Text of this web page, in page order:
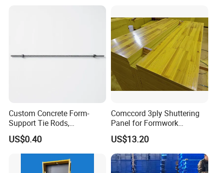
Construction Materials
Custom Concrete Form-
Support Tie Rods,
Fiberglass Form-Supported
Tie Rods, Concrete Floor
Concrete Q235 Steel Form-
Supported Tie Rods
US$0.40
Comccord 3ply Shuttering
Panel for Formwork
Structural Construction
Trilayer Panel
US$13.20